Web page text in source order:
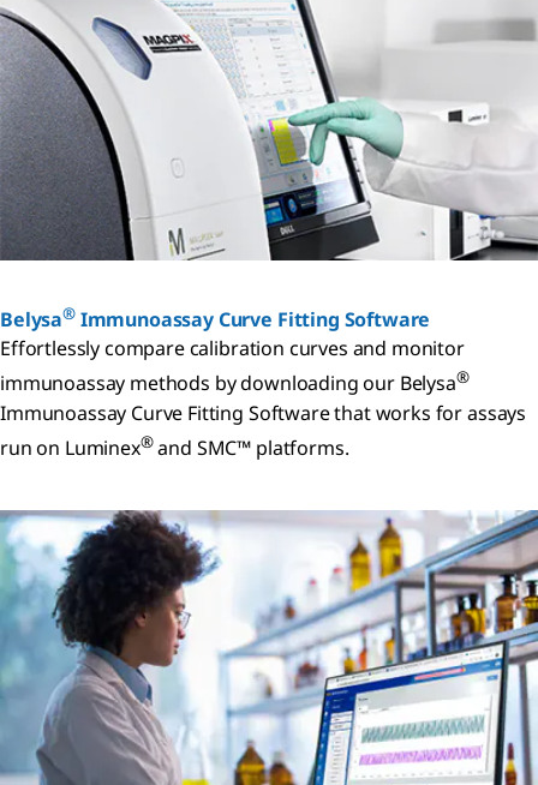
Belysa®Immunoassay Curve Fitting Software
Effortlessly compare calibration curves and monitor
immunoassay methods by downloading our Belysa®
Immunoassay Curve Fitting Software that works for assays
run on Luminex®and SMC™ platforms.